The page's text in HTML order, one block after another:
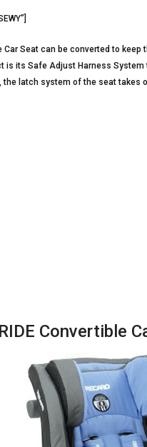
Car Seat can be converted to
is its Safe Adjust Harness
latch system of the seat takes
Convertible